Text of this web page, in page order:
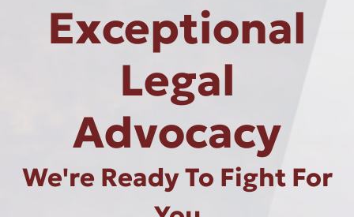
Exceptional
Legal
Advocacy
We're Ready To Fight For